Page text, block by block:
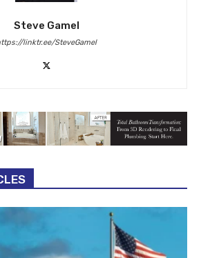
Steve Gamel
linktr.ee/SteveGamel